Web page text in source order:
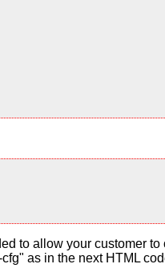
to allow your customer
as in the next HTML